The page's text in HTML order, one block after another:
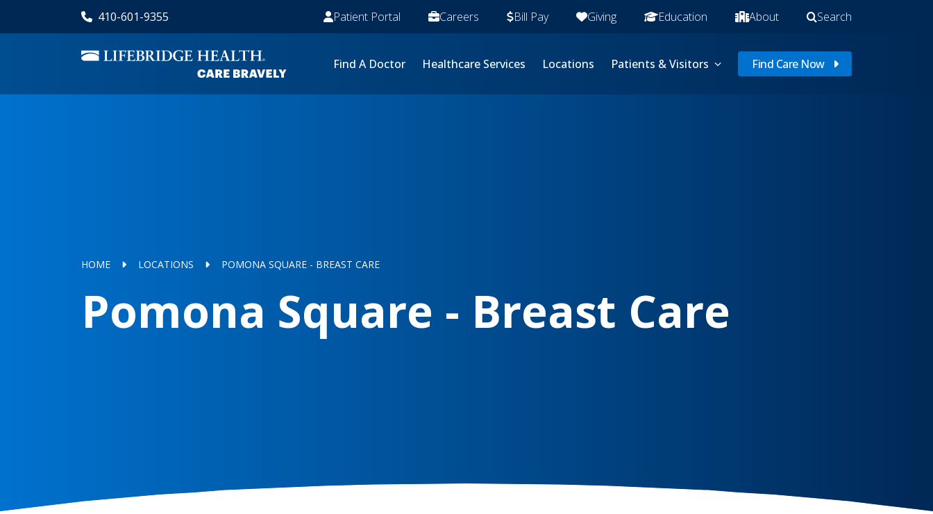
410-601-9355 Patient Portal Careers Bill Pay Giving Education About Search
Find A Doctor Healthcare Services Locations Patients & Visitors Find Care Now
HOME LOCATIONS POMONA SQUARE - BREAST CARE
Pomona Square - Breast Care